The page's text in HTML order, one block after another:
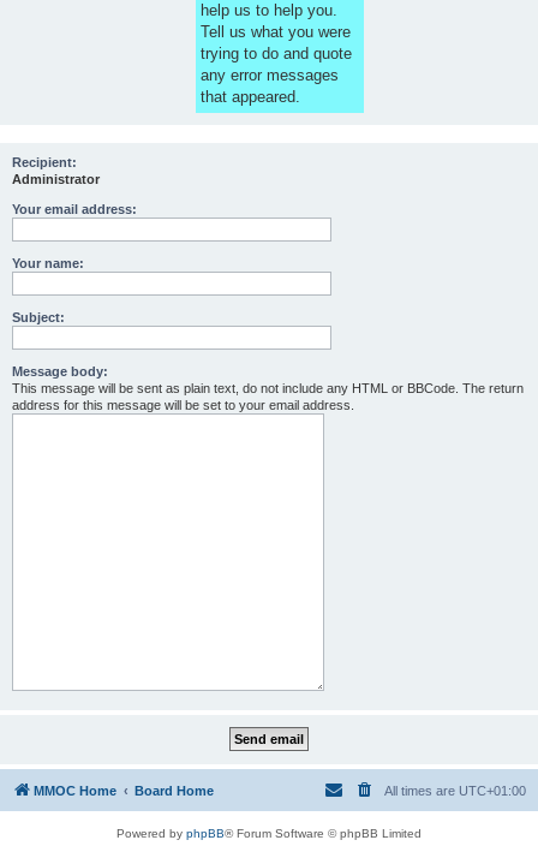
help us to help you.
Tell us what you were
trying to do and quote
any error messages
that appeared.
Recipient:
Administrator
Your email address:
Your name:
Subject:
Message body:
This message will be sent as plain text, do not include any HTML or BBCode. The return
address for this message will be set to your email address.
MMOC Home Board Home All times are UTC+01:00
Powered by phpBB® Forum Software © phpBB Limited